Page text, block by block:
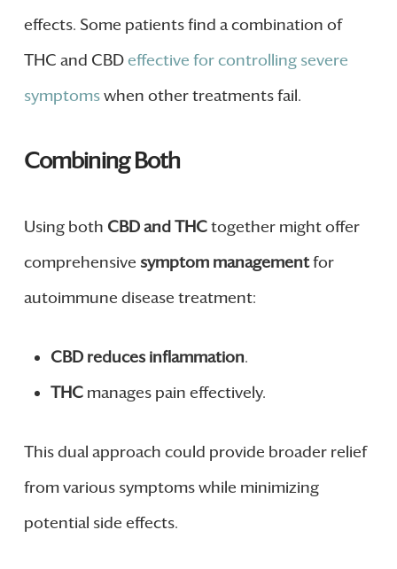
effects. Some patients find a combination of
THC and CBDeffective for controlling severe
symptomswhen other treatments fail.
Combining Both
Using both CBD and THCtogether might offer
comprehensive symptom managementfor
autoimmune disease treatment:
CBD reduces inflammation.
THCmanages pain effectively.
This dual approach could provide broader relief
from various symptoms while minimizing
potential side effects.